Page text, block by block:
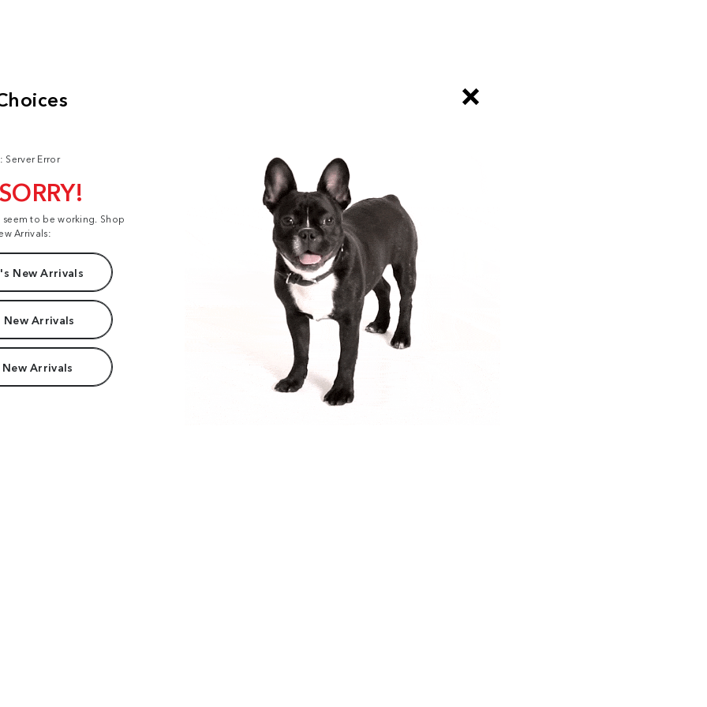
Server Error
to be working. Shop
Arrivals:
New Arrivals
New Arrivals
Arrivals